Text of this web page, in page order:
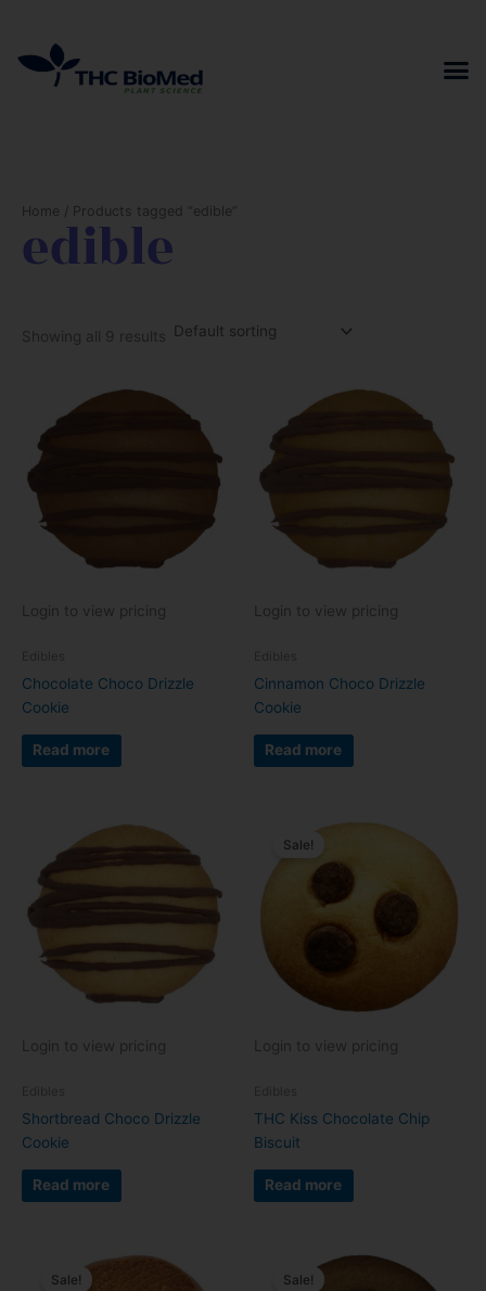
content
Home / Products tagged “edible”
edible
Showing all 9 results
Login to view pricing
Chocolate Choco Drizzle
Cookie
Read more
Login to view pricing
Cinnamon Choco Drizzle
Cookie
Read more
Login to view pricing
Shortbread Choco Drizzle
Cookie
Read more
Sale!
Login to view pricing
THC Kiss Chocolate Chip
Biscuit
Read more
Sale! Sale!